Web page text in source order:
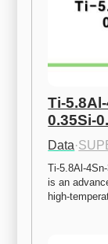
Ti-
0.35Si-
Data·
Ti-5.8Al-
is an
high-